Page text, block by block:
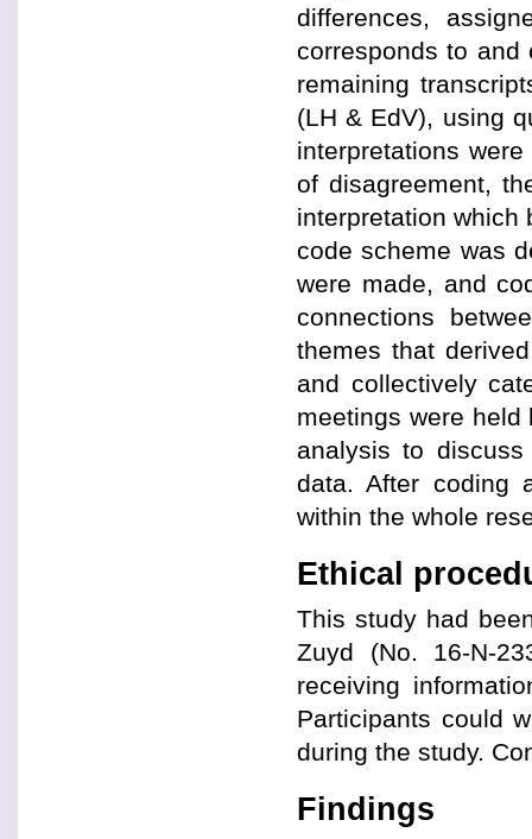
differences,
corresponds to and
remaining
(LH & EdV), using
interpretations
of disagreement,
interpretation which
code scheme was
were made, and
connections
themes that
and collectively
meetings were held
analysis to
data. After coding
within the whole
Ethical
This study had
Zuyd (No. 16-N-
receiving
Participants could
during the study.
Findings